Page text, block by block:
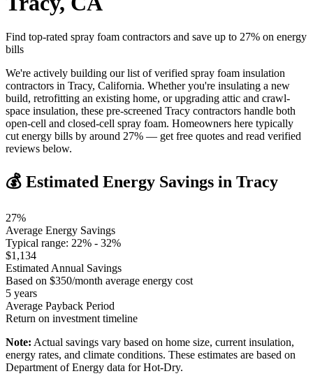
Find top-rated spray foam contractors and save up to 27% on energy
bills
We're actively building our list of verified spray foam insulation
contractors in Tracy, California. Whether you're insulating a new
build, retrofitting an existing home, or upgrading attic and crawl-
space insulation, these pre-screened Tracy contractors handle both
open-cell and closed-cell spray foam. Homeowners here typically
cut energy bills by around 27% — get free quotes and read verified
reviews below.
💰 Estimated Energy Savings in Tracy
27%
Average Energy Savings
Typical range: 22% - 32%
$1,134
Estimated Annual Savings
Based on $350/month average energy cost
5 years
Average Payback Period
Return on investment timeline
Note: Actual savings vary based on home size, current insulation,
energy rates, and climate conditions. These estimates are based on
Department of Energy data forHot-Dry.